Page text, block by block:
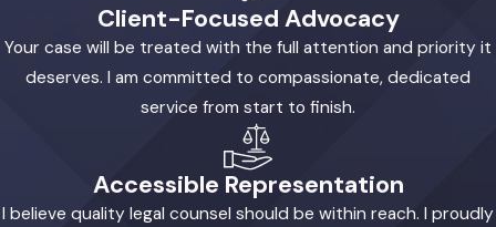
Client-Focused Advocacy
Your case will be treated with the full attention and priority it
deserves. I am committed to compassionate, dedicated
service from start to finish.
Accessible Representation
I believe quality legal counsel should be within reach. I proudly